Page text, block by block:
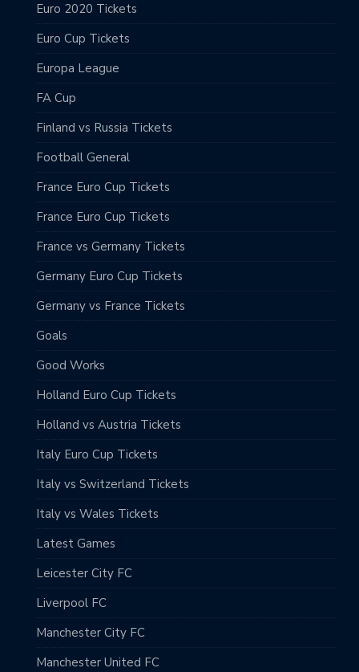
Euro 2020 Tickets
Euro Cup Tickets
Europa League
FA Cup
Finland vs Russia Tickets
Football General
France Euro Cup Tickets
France Euro Cup Tickets
France vs Germany Tickets
Germany Euro Cup Tickets
Germany vs France Tickets
Goals
Good Works
Holland Euro Cup Tickets
Holland vs Austria Tickets
Italy Euro Cup Tickets
Italy vs Switzerland Tickets
Italy vs Wales Tickets
Latest Games
Leicester City FC
Liverpool FC
Manchester City FC
Manchester United FC